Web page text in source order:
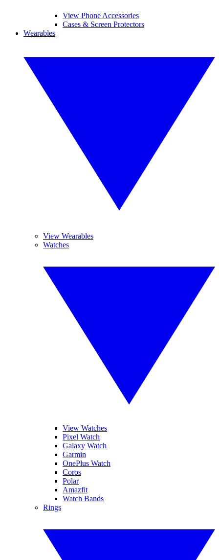
View Phone Accessories
Cases & Screen Protectors
Wearables
View Wearables
Watches
View Watches
Pixel Watch
Galaxy Watch
Garmin
OnePlus Watch
Coros
Polar
Amazfit
Watch Bands
Rings